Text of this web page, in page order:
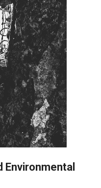
Environmental